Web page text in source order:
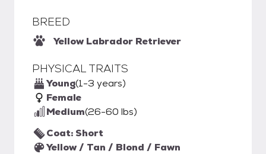
BREED
Yellow Labrador Retriever
PHYSICAL TRAITS
Young(1-3 years)
Female
Medium(26-60 lbs)
Coat: Short
Yellow / Tan / Blond / Fawn